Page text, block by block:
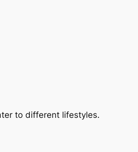
to different lifestyles.